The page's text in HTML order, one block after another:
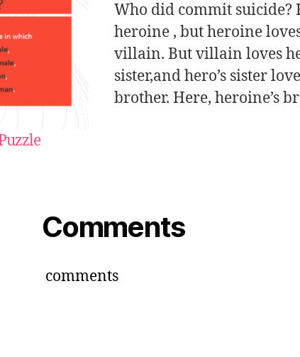
Who did commit suicide?
heroine , but heroine
villain. But villain loves
sister,and hero’s sister
brother. Here, heroine’s
Comments
comments